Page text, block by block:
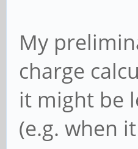
My
charge
it might be
(e.g. when